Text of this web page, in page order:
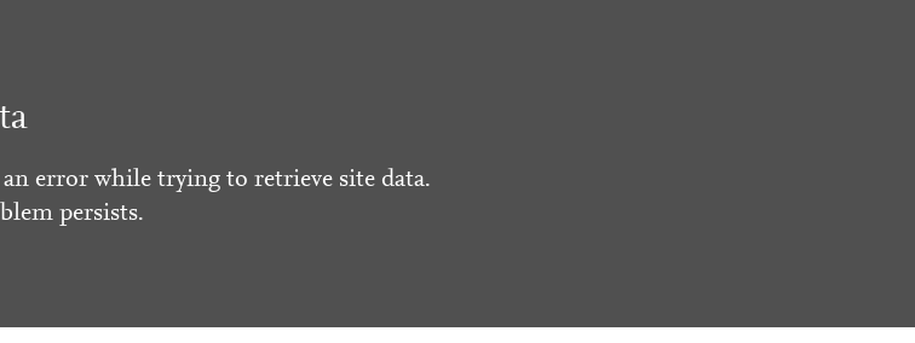
an error while trying to retrieve site data.
persists.